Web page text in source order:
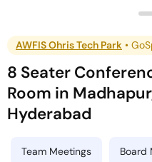
AWFIS Ohris Tech Park •
8 Seater
Room in Madhapur
Hyderabad
Team Meetings Board